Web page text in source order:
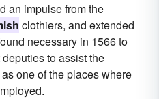
an impulse from the
clothiers, and extended
necessary in 1566 to
to assist the
one of the places where